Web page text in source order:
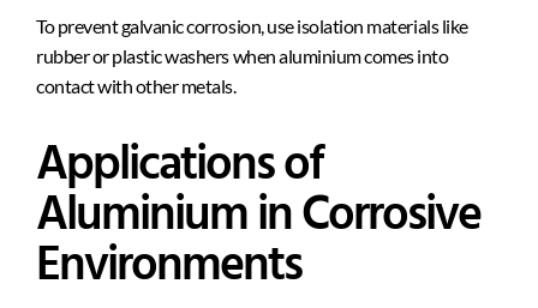
To prevent galvanic corrosion, use isolation materials like
rubber or plastic washers when aluminium comes into
contact with other metals.
Applications of
Aluminium in Corrosive
Environments